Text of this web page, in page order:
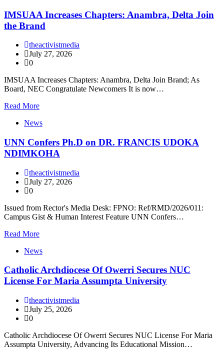
IMSUAA Increases Chapters: Anambra, Delta Join
the Brand
theactivistmedia
July 27, 2026
0
IMSUAA Increases Chapters: Anambra, Delta Join Brand; As
Board, NEC Congratulate Newcomers It is now…
Read More
News
UNN Confers Ph.D on DR. FRANCIS UDOKA
NDIMKOHA
theactivistmedia
July 27, 2026
0
Issued from Rector's Media Desk: FPNO: Ref/RMD/2026/011:
Campus Gist & Human Interest Feature UNN Confers…
Read More
News
Catholic Archdiocese Of Owerri Secures NUC
License For Maria Assumpta University
theactivistmedia
July 25, 2026
0
Catholic Archdiocese Of Owerri Secures NUC License For Maria
Assumpta University, Advancing Its Educational Mission…